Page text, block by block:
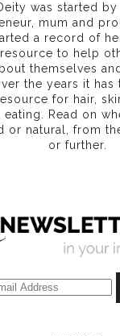
was started by
mum and
a record of
to help
themselves
the years it has
for hair,
eating . Read on
or natural, from
or further.